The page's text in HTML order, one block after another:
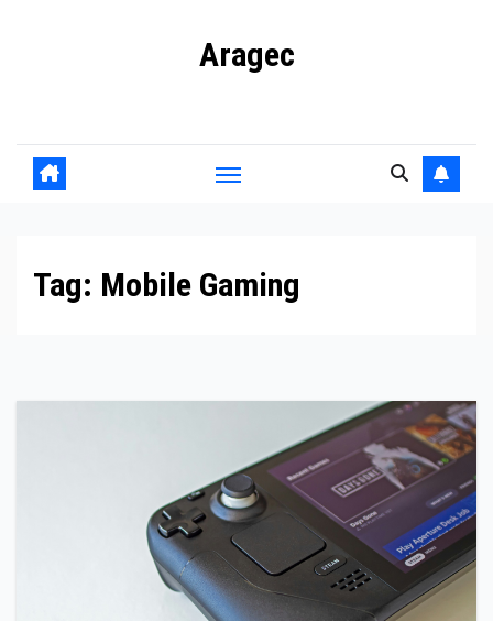
Aragec
Tag: Mobile Gaming